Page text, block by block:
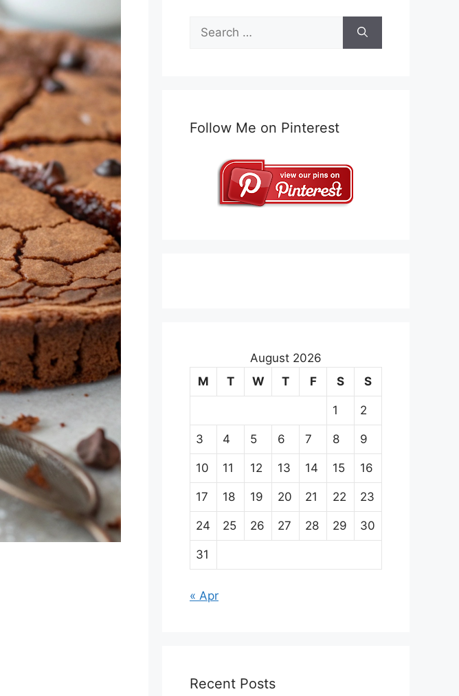
Search
for:
Follow Me on Pinterest
August 2026
M
T W T F S S
1 2
3 4 5 6 7 8 9
10 11 12 13 14 15 16
17 18 19 20 21 22 23
24 25 26 27 28 29 30
31
« Apr
Recent Posts